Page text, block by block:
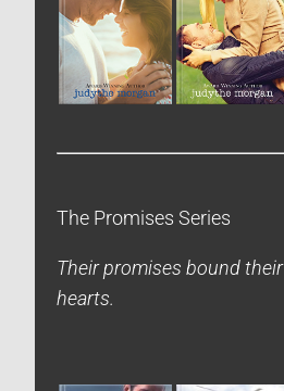
The Promises Series
Their promises bound their
hearts.